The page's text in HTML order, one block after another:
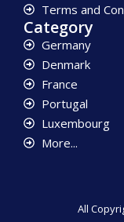
Terms and
Category
Germany
Denmark
France
Portugal
Luxembourg
More...
All